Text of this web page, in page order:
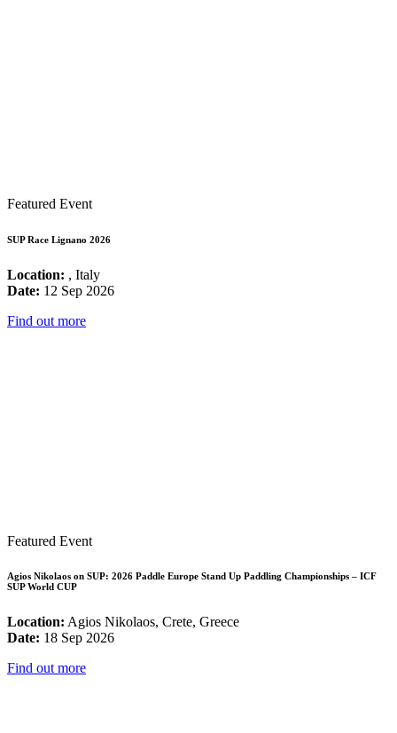
Featured Event
SUP Race Lignano 2026
Location: , Italy
Date: 12 Sep 2026
Find out more
Featured Event
Agios Nikolaos on SUP: 2026 Paddle Europe Stand Up Paddling Championships – ICF
SUP World CUP
Location: Agios Nikolaos, Crete, Greece
Date: 18 Sep 2026
Find out more